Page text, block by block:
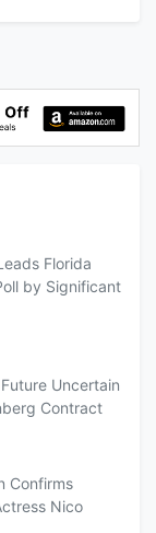
Florida
by Significant
Uncertain
Contract
Confirms
Nico